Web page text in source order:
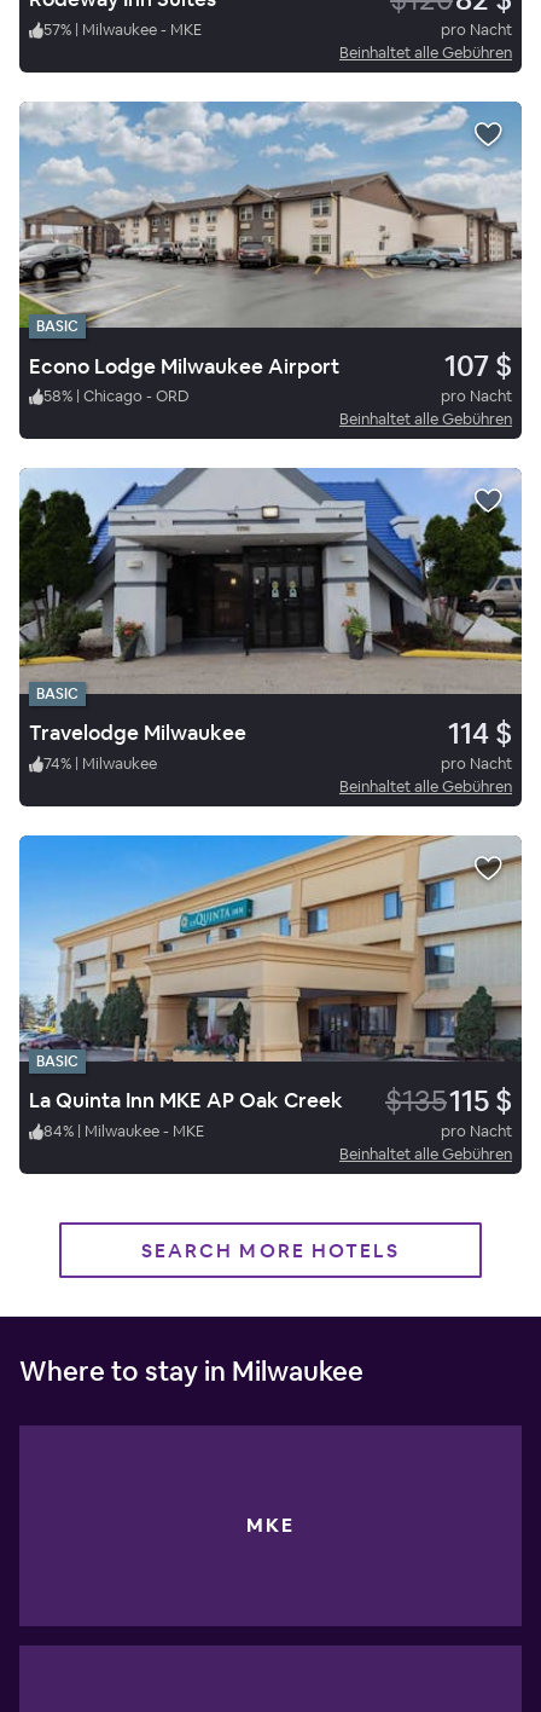
57% | Milwaukee - MKE
pro Nacht
Beinhaltet alle Gebühren
BASIC
Econo Lodge Milwaukee Airport 107 $
58% | Chicago - ORD
pro Nacht
Beinhaltet alle Gebühren
BASIC
Travelodge Milwaukee 114 $
74% | Milwaukee
pro Nacht
Beinhaltet alle Gebühren
BASIC
La Quinta Inn MKE AP Oak Creek $135115 $
84% | Milwaukee - MKE
pro Nacht
Beinhaltet alle Gebühren
SEARCH MORE HOTELS
Where to stay in Milwaukee
MKE